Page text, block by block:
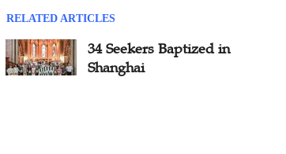
RELATED ARTICLES
34 Seekers Baptized in
Shanghai